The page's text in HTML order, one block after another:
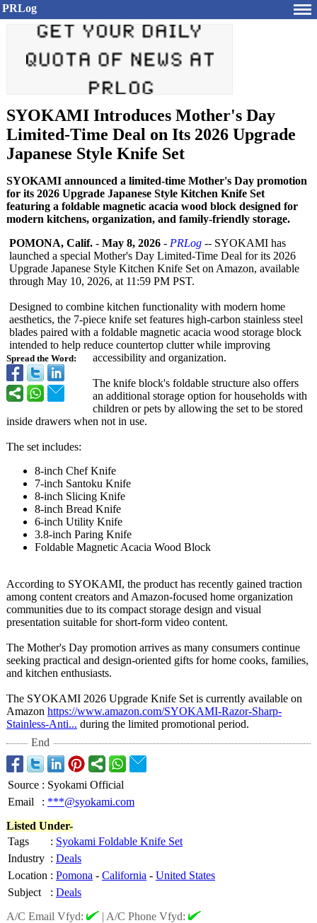
PRLog
SYOKAMI Introduces Mother's Day
Limited-Time Deal on Its 2026 Upgrade
Japanese Style Knife Set
SYOKAMI announced a limited-time Mother's Day promotion
for its 2026 Upgrade Japanese Style Kitchen Knife Set
featuring a foldable magnetic acacia wood block designed for
modern kitchens, organization, and family-friendly storage.
Spread the Word:
POMONA, Calif. - May 8, 2026 - PRLog -- SYOKAMI has
launched a special Mother's Day Limited-Time Deal for its 2026
Upgrade Japanese Style Kitchen Knife Set on Amazon, available
through May 10, 2026, at 11:59 PM PST.
Designed to combine kitchen functionality with modern home
aesthetics, the 7-piece knife set features high-carbon stainless steel
blades paired with a foldable magnetic acacia wood storage block
intended to help reduce countertop clutter while improving
accessibility and organization.
The knife block's foldable structure also offers
an additional storage option for households with
children or pets by allowing the set to be stored
inside drawers when not in use.
The set includes:
8-inch Chef Knife
7-inch Santoku Knife
8-inch Slicing Knife
8-inch Bread Knife
6-inch Utility Knife
3.8-inch Paring Knife
Foldable Magnetic Acacia Wood Block
According to SYOKAMI, the product has recently gained traction
among content creators and Amazon-focused home organization
communities due to its compact storage design and visual
presentation suitable for short-form video content.
The Mother's Day promotion arrives as many consumers continue
seeking practical and design-oriented gifts for home cooks, families,
and kitchen enthusiasts.
The SYOKAMI 2026 Upgrade Knife Set is currently available on
Amazon https://www.amazon.com/SYOKAMI-Razor-Sharp-
Stainless-Anti... during the limited promotional period.
End
Source : Syokami Official
Email
: ***@syokami.com
Listed Under-
Tags
: Syokami Foldable Knife Set
Industry : Deals
Location : Pomona - California - United States
Subject
: Deals
A/C Email Vfyd:
| A/C Phone Vfyd: